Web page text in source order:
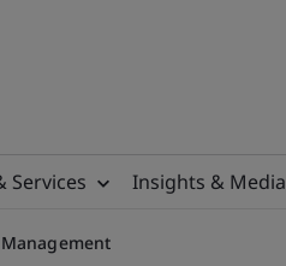
Services Insights & Media